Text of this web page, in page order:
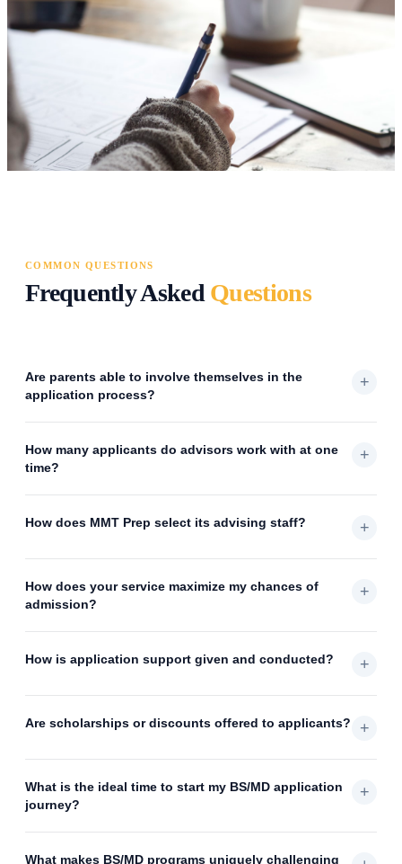
COMMON QUESTIONS
Frequently Asked Questions
Are parents able to involve themselves in the
application process?
+
How many applicants do advisors work with at one
time?
+
How does MMT Prep select its advising staff? +
How does your service maximize my chances of
admission?
+
How is application support given and conducted? +
Are scholarships or discounts offered to applicants? +
What is the ideal time to start my BS/MD application
journey?
+
What makes BS/MD programs uniquely challenging